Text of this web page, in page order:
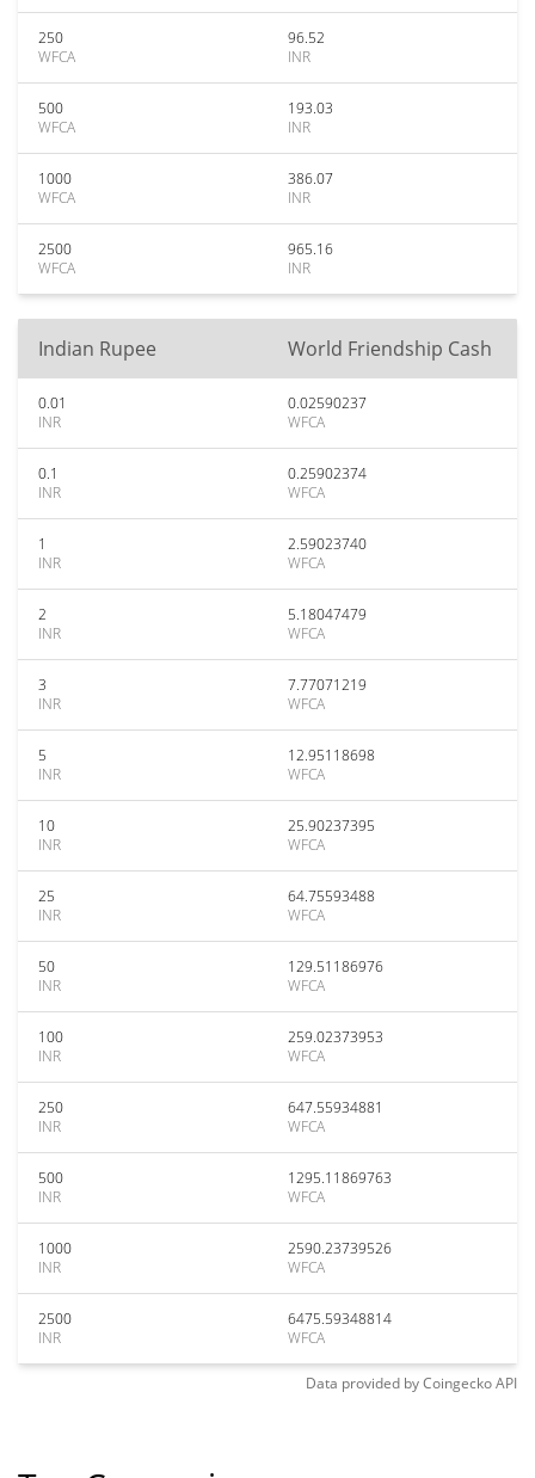
250
WFCA
96.52
INR
500
WFCA
193.03
INR
1000
WFCA
386.07
INR
2500
WFCA
965.16
INR
Indian Rupee World Friendship Cash
0.01
INR
0.02590237
WFCA
0.1
INR
0.25902374
WFCA
1
INR
2.59023740
WFCA
2
INR
5.18047479
WFCA
3
INR
7.77071219
WFCA
5
INR
12.95118698
WFCA
10
INR
25.90237395
WFCA
25
INR
64.75593488
WFCA
50
INR
129.51186976
WFCA
100
INR
259.02373953
WFCA
250
INR
647.55934881
WFCA
500
INR
1295.11869763
WFCA
1000
INR
2590.23739526
WFCA
2500
INR
6475.59348814
WFCA
Data provided byCoingeckoAPI